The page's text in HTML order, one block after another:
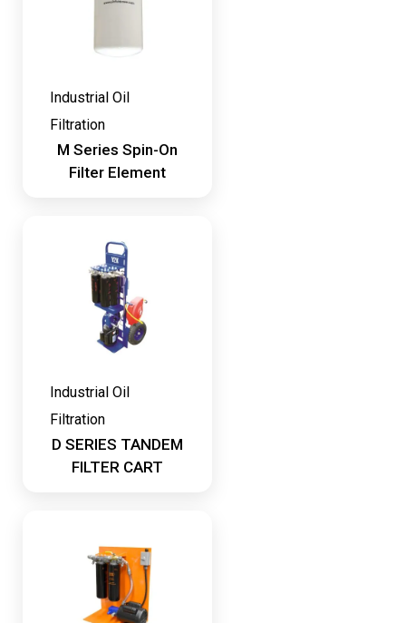
Industrial Oil
Filtration
M Series Spin-On
Filter Element
Industrial Oil
Filtration
D SERIES TANDEM
FILTER CART